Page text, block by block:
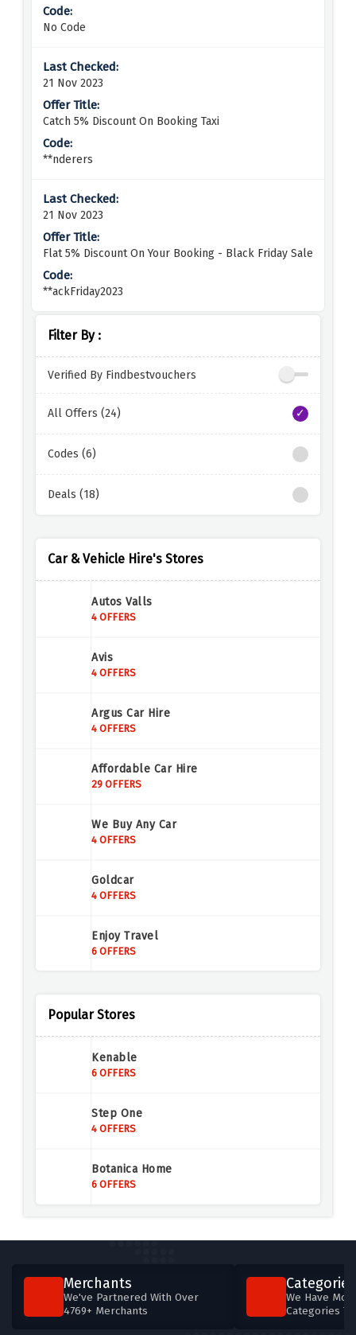
Filter By :
Verified By Findbestvouchers
All Offers (24)
Codes (6)
Deals (18)
Car & Vehicle Hire's Stores
Autos Valls
4 OFFERS
Avis
4 OFFERS
Argus Car Hire
4 OFFERS
Affordable Car Hire
29 OFFERS
We Buy Any Car
4 OFFERS
Goldcar
4 OFFERS
Enjoy Travel
6 OFFERS
5 OFFERS
6 OFFERS
6 OFFERS
5 OFFERS
4 OFFERS
Popular Stores
Kenable
6 OFFERS
Step One
4 OFFERS
Botanica Home
6 OFFERS
No Code
21 Nov 2023
Catch 5% Discount On Booking Taxi
**nderers
21 Nov 2023
Flat 5% Discount On Your Booking - Black Friday Sale
**ackFriday2023
Merchants
We've Partnered With Over
4769+ Merchants
Categories
We Have
Categories